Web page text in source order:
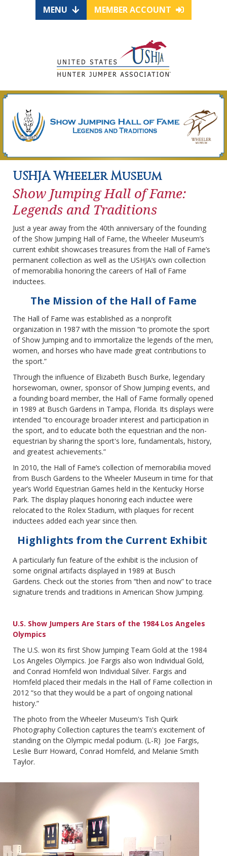
MENU MEMBER ACCOUNT
USHJA Wheeler Museum
Show Jumping Hall of Fame:
Legends and Traditions
Just a year away from the 40th anniversary of the founding
of the Show Jumping Hall of Fame, the Wheeler Museum’s
current exhibit showcases treasures from the Hall of Fame’s
permanent collection as well as the USHJA’s own collection
of memorabilia honoring the careers of Hall of Fame
inductees.
The Mission of the Hall of Fame
The Hall of Fame was established as a nonprofit
organization in 1987 with the mission “to promote the sport
of Show Jumping and to immortalize the legends of the men,
women, and horses who have made great contributions to
the sport.”
Through the influence of Elizabeth Busch Burke, legendary
horsewoman, owner, sponsor of Show Jumping events, and
a founding board member, the Hall of Fame formally opened
in 1989 at Busch Gardens in Tampa, Florida. Its displays were
intended “to encourage broader interest and participation in
the sport, and to educate both the equestrian and the non-
equestrian by sharing the sport's lore, fundamentals, history,
and greatest achievements.”
In 2010, the Hall of Fame’s collection of memorabilia moved
from Busch Gardens to the Wheeler Museum in time for that
year’s World Equestrian Games held in the Kentucky Horse
Park. The display plaques honoring each inductee were
relocated to the Rolex Stadium, with plaques for recent
inductees added each year since then.
Highlights from the Current Exhibit
A particularly fun feature of the exhibit is the inclusion of
some original artifacts displayed in 1989 at Busch
Gardens. Check out the stories from “then and now” to trace
signature trends and traditions in American Show Jumping.
U.S. Show Jumpers Are Stars of the 1984 Los Angeles
Olympics
The U.S. won its first Show Jumping Team Gold at the 1984
Los Angeles Olympics. Joe Fargis also won Individual Gold,
and Conrad Homfeld won Individual Silver. Fargis and
Homfeld placed their medals in the Hall of Fame collection in
2012 “so that they would be a part of ongoing national
history.”
The photo from the Wheeler Museum's Tish Quirk
Photography Collection captures the team's excitement of
standing on the Olympic medal podium. (L-R) Joe Fargis,
Leslie Burr Howard, Conrad Homfeld, and Melanie Smith
Taylor.